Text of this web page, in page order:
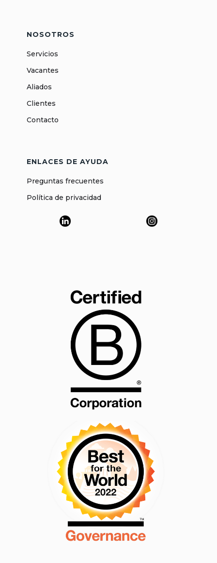
NOSOTROS
Servicios
Vacantes
Aliados
Clientes
Contacto
ENLACES DE AYUDA
Preguntas frecuentes
Política de privacidad